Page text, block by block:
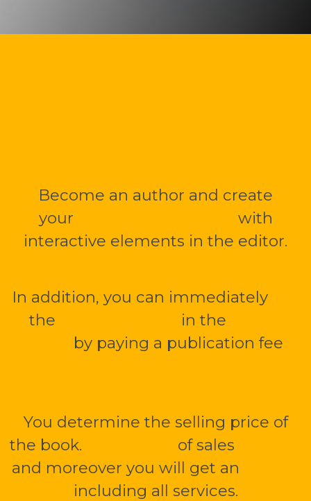
Become an author and create
your
with
interactive elements in the editor.
In addition, you can immediately
the
in the
by paying a publication fee
You determine the selling price of
the book.
of sales
and moreover you will get an
including all services.